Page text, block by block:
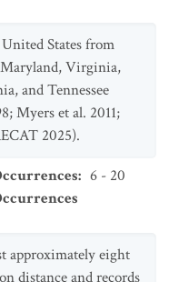
States from
Virginia,
and Tennessee
Myers et al. 2011;
2025).
: 6 - 20
approximately eight
distance and records